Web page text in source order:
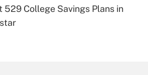
eligible for leave
and Medical Leave Act
529 College Savings Plans in